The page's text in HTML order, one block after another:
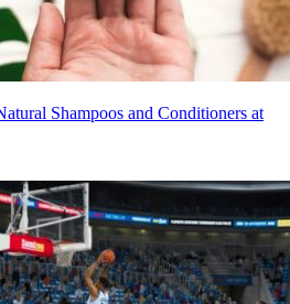
Shampoos and Conditioners at